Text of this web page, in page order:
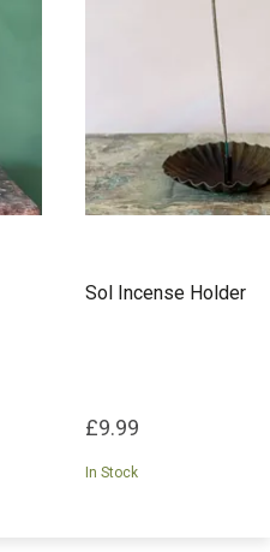
Sol Incense Holder
£9.99
In Stock